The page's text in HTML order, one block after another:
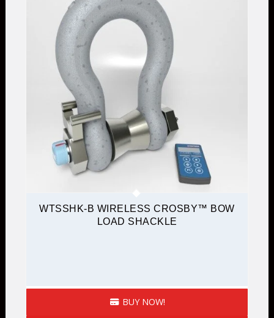
WTSSHK-B WIRELESS CROSBY™ BOW
LOAD SHACKLE
BUY NOW!